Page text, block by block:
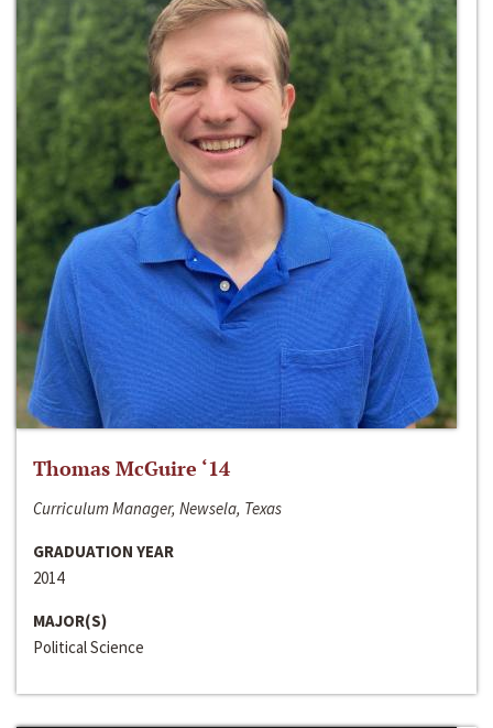
Thomas McGuire ‘14
Curriculum Manager, Newsela, Texas
GRADUATION YEAR
2014
MAJOR(S)
Political Science